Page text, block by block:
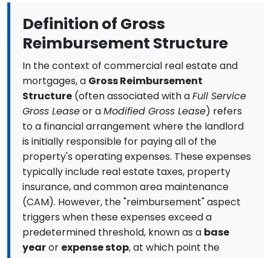
Definition of Gross
Reimbursement Structure
In the context of commercial real estate and
mortgages, a Gross Reimbursement
Structure (often associated with aFull Service
Gross Leaseor aModified Gross Lease) refers
to a financial arrangement where the landlord
is initially responsible for paying all of the
property's operating expenses. These expenses
typically include real estate taxes, property
insurance, and common area maintenance
(CAM). However, the "reimbursement" aspect
triggers when these expenses exceed a
predetermined threshold, known as a base
yearor expense stop, at which point the